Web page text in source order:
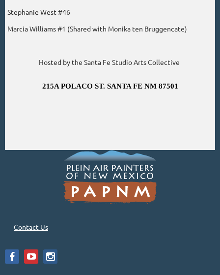
Stephanie West #46
Marcia Williams #1 (Shared with Monika ten Bruggencate)
Hosted by the Santa Fe Studio Arts Collective
215A POLACO ST. SANTA FE NM 87501
Contact Us